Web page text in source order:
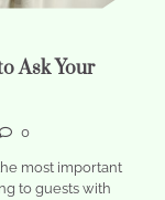
Ask Your
0
most important
to guests with